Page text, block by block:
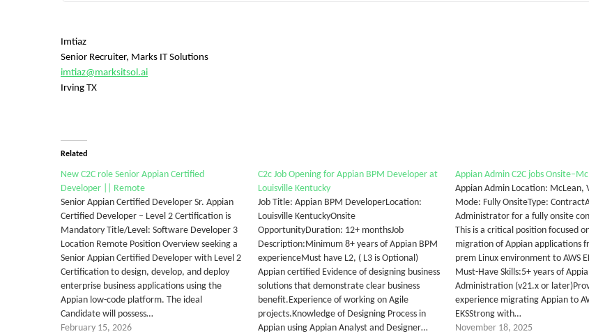
Imtiaz
Senior Recruiter, Marks IT Solutions
imtiaz@marksitsol.ai
Irving TX
Related
New C2C role Senior Appian Certified
Developer || Remote
Senior Appian Certified Developer Sr. Appian
Certified Developer – Level 2 Certification is
Mandatory Title/Level: Software Developer 3
Location Remote Position Overview seeking a
Senior Appian Certified Developer with Level 2
Certification to design, develop, and deploy
enterprise business applications using the
Appian low-code platform. The ideal
Candidate will possess…
February 15, 2026
C2c Job Opening for Appian BPM Developer at
Louisville Kentucky
Job Title: Appian BPM DeveloperLocation:
Louisville KentuckyOnsite
OpportunityDuration: 12+ monthsJob
Description:Minimum 8+ years of Appian BPM
experienceMust have L2, ( L3 is Optional)
Appian certified Evidence of designing business
solutions that demonstrate clear business
benefit.Experience of working on Agile
projects.Knowledge of Designing Process in
Appian using Appian Analyst and Designer…
Appian Admin C2C jobs
Appian Admin Location: McLean,
Mode: Fully OnsiteType:
Administrator for a fully onsite
This is a critical position focused
migration of Appian applications
prem Linux environment to AWS
Must-Have Skills:5+ years of
Administration (v21.x or
experience migrating Appian to
EKSStrong with…
November 18, 2025